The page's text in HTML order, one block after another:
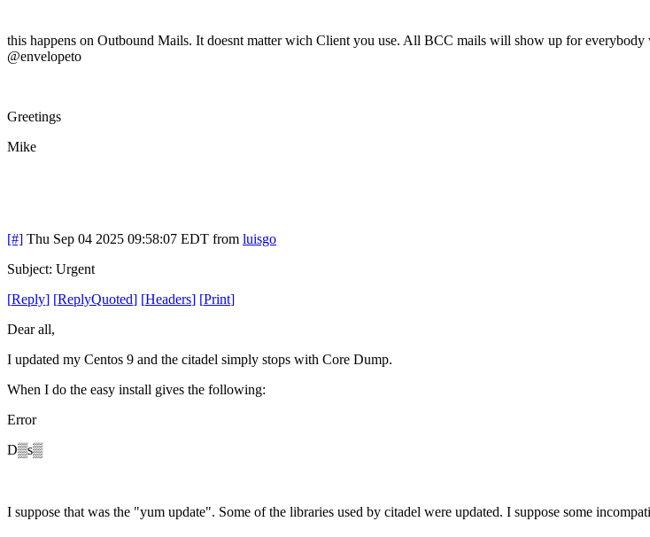
this happens on Outbound Mails. It doesnt matter wich Client you use. All BCC mails will show up for
@envelopeto
Greetings
Mike
[#] Thu Sep 04 2025 09:58:07 EDT from luisgo
Subject: Urgent
[Reply] [ReplyQuoted] [Headers] [Print]
Dear all,
I updated my Centos 9 and the citadel simply stops with Core Dump.
When I do the easy install gives the following:
Error
D▒s▒
I suppose that was the "yum update". Some of the libraries used by citadel were updated. I suppose some